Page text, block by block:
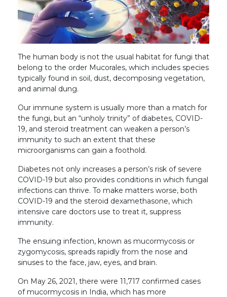
The human body is not the usual habitat for fungi that
belong to the order Mucorales, which includes species
typically found in soil, dust, decomposing vegetation,
and animal dung.
Our immune system is usually more than a match for
the fungi, but an “unholy trinity” of diabetes, COVID-
19, and steroid treatment can weaken a person’s
immunity to such an extent that these
microorganisms can gain a foothold.
Diabetes not only increases a person’s risk of severe
COVID-19 but also provides conditions in which fungal
infections can thrive. To make matters worse, both
COVID-19 and the steroid dexamethasone, which
intensive care doctors use to treat it, suppress
immunity.
The ensuing infection, known as mucormycosis or
zygomycosis, spreads rapidly from the nose and
sinuses to the face, jaw, eyes, and brain.
On May 26, 2021, there were 11,717 confirmed cases
of mucormycosis in India, which has more